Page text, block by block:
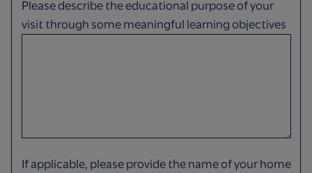
Please describe the educational purpose of your
visit through some meaningful learning objectives
If applicable, please provide the name of your home